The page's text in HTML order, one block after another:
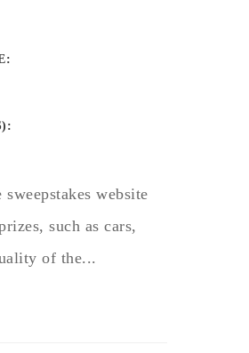
:
:
website
such as cars,
of the...